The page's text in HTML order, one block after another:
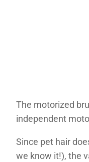
The motorized
independent
Since pet hair
we know it!), the